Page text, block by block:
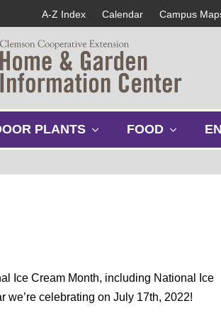
A-Z Index Calendar Campus
PLANTS
w
u
FOOD
w
u
Ice Cream Month, including National Ice
we’re celebrating on July 17th, 2022!